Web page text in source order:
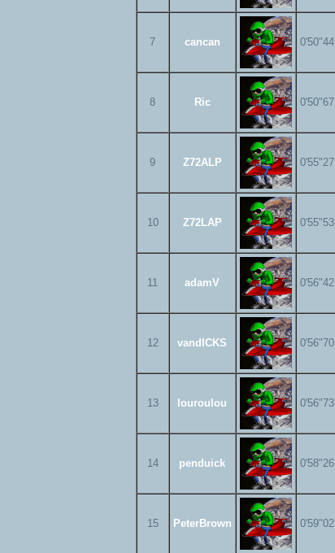
7 cancan 0'50"44
8 Ric 0'50"67
9 Z72ALP 0'55"27
10 Z72LAP 0'55"53
11 adamV 0'56"42
12 vandICKS 0'56"70
13 louroulou 0'56"73
14 penduick 0'58"26
15 PeterBrown 0'59"02